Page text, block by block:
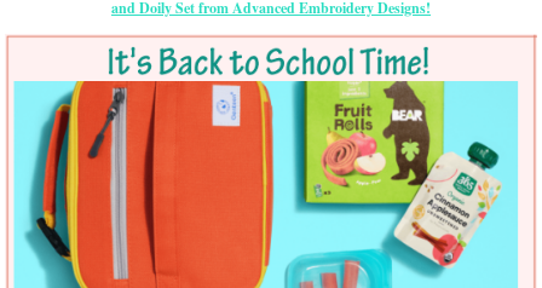
and Doily Set from Advanced Embroidery Designs!